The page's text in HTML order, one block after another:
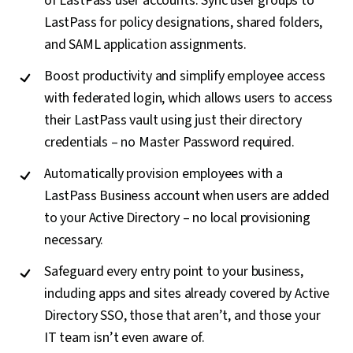
LastPass for policy designations, shared folders,
and SAML application assignments.
Boost productivity and simplify employee access
with federated login, which allows users to access
their LastPass vault using just their directory
credentials – no Master Password required.
Automatically provision employees with a
LastPass Business account when users are added
to your Active Directory – no local provisioning
necessary.
Safeguard every entry point to your business,
including apps and sites already covered by Active
Directory SSO, those that aren’t, and those your
IT team isn’t even aware of.